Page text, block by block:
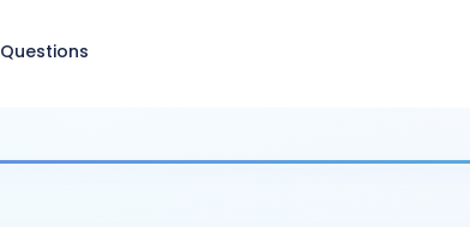
Questions